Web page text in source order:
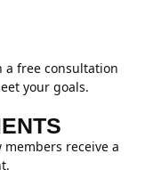
a free consultation
your goals.
members receive a